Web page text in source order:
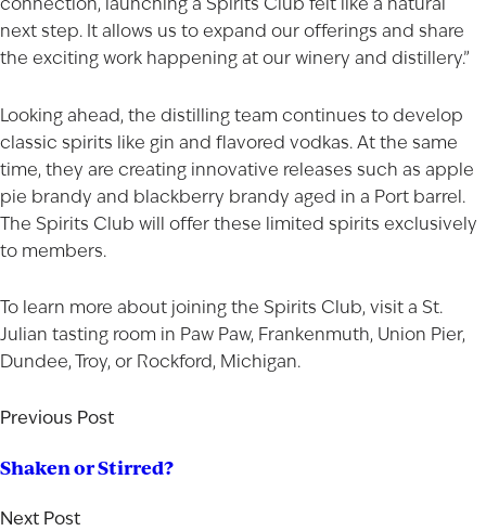
next step. It allows us to expand our offerings and share
the exciting work happening at our winery and distillery.”
Looking ahead, the distilling team continues to develop
classic spirits like gin and flavored vodkas. At the same
time, they are creating innovative releases such as apple
pie brandy and blackberry brandy aged in a Port barrel.
The Spirits Club will offer these limited spirits exclusively
to members.
To learn more about joining the Spirits Club, visit a St.
Julian tasting room in Paw Paw, Frankenmuth, Union Pier,
Dundee, Troy, or Rockford, Michigan.
Previous Post
Shaken or Stirred?
Next Post
shop for wine and spirits on our website.
Date of Birth
I'M AT LEAST 21 YEARS OLD